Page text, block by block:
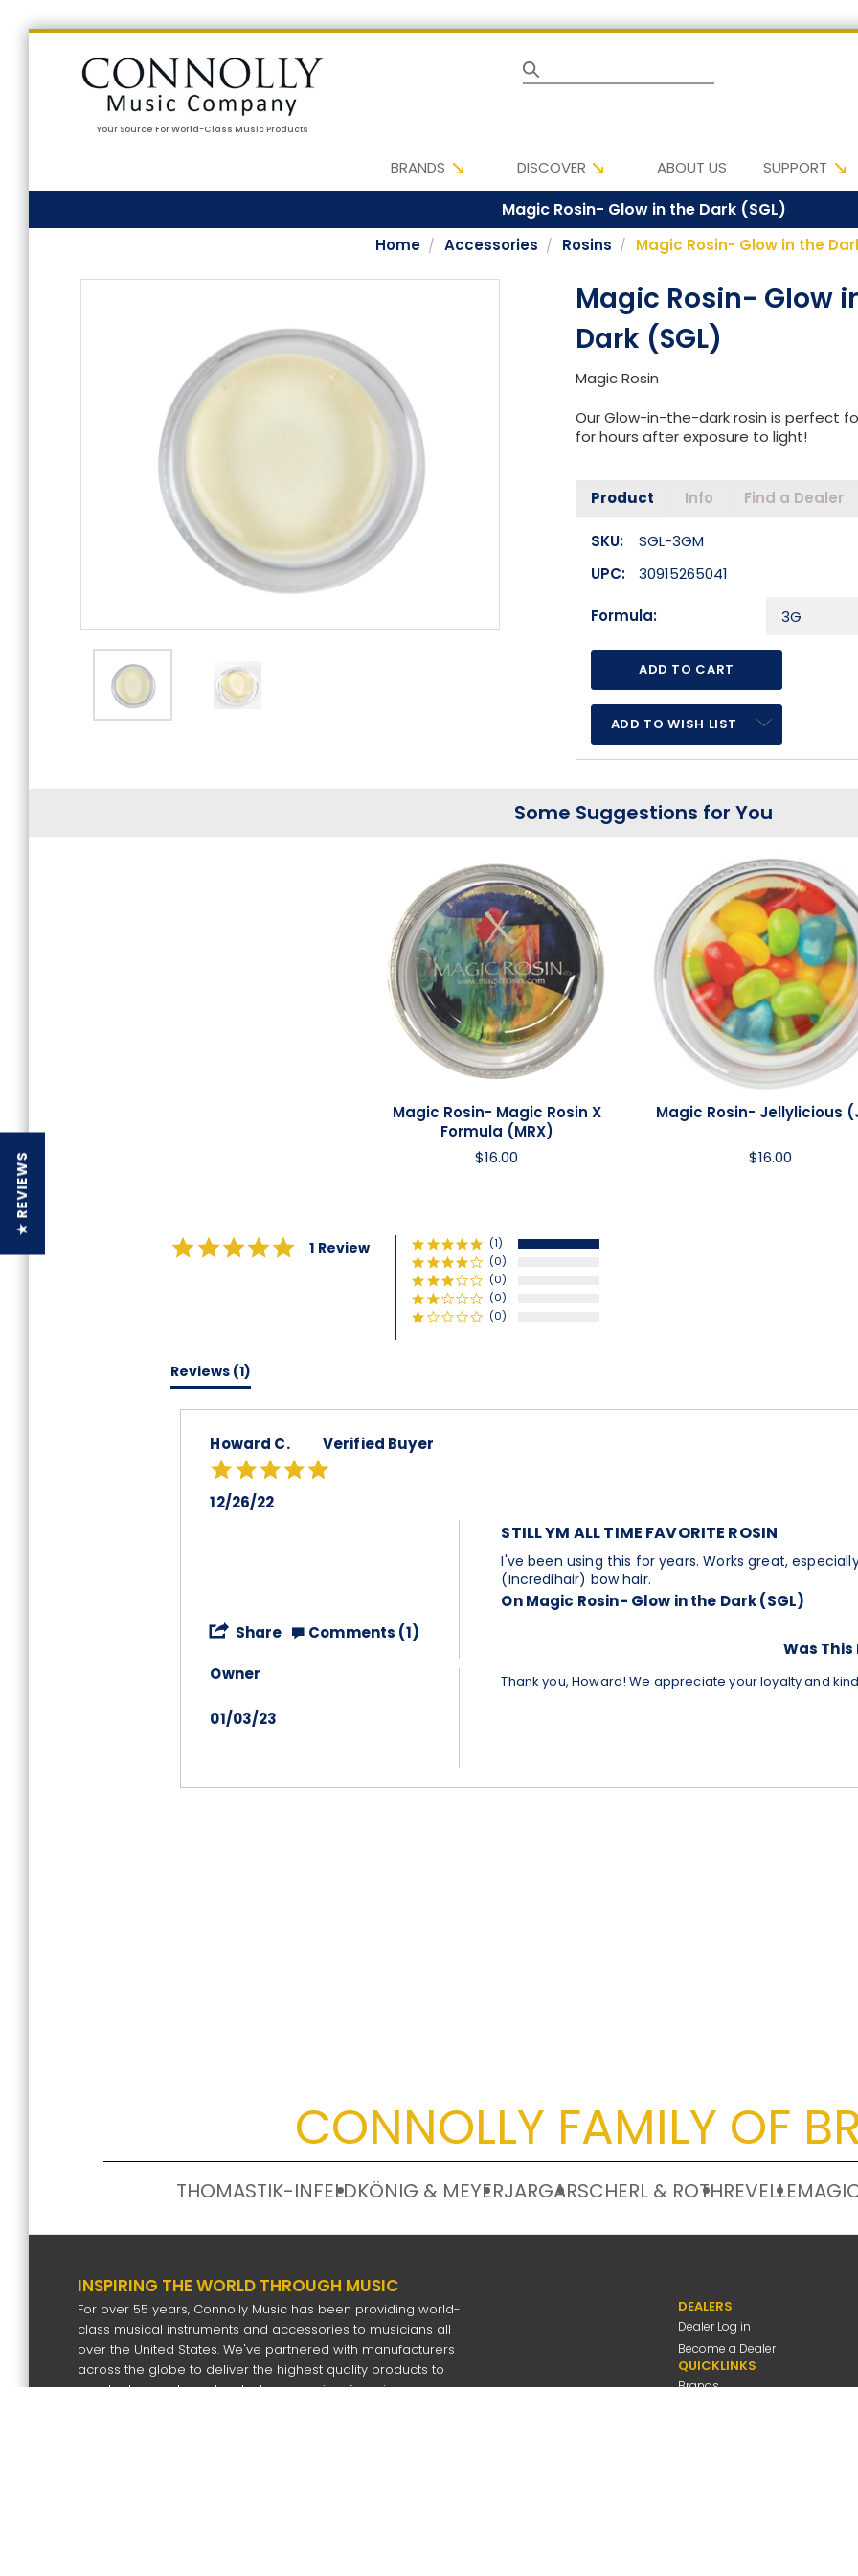
Your Source For World-Class Music Products
Search
BRANDS DISCOVER ABOUT US SUPPORT
Magic Rosin- Glow in the Dark (SGL)
Home Accessories Rosins Magic Rosin- Glow in the
Magic Rosin- Glow
Dark (SGL)
Magic Rosin
Our Glow-in-the-dark rosin is perfect
for hours after exposure to light!
Product Info Find a Dealer
SKU:
SGL-3GM
UPC:
30915265041
Formula:
ADD TO WISH LIST
Some Suggestions for You
Magic Rosin- Magic Rosin X
Formula (MRX)
$16.00
Magic Rosin- Jellylicious
$16.00
5.0
star
1 Review
(1)
(0)
(0)
(0)
(0)
Reviews (1)
Howard C. Verified Buyer
12/26/22
STILL YM ALL TIME FAVORITE ROSIN
Review
by
Howard
C.
2022
review
stating
Still
ym
rosin
I've been using this for years. Works great,
(Incredihair) bow hair.
On Magic Rosin- Glow in the Dark (SGL)
Share
ShareComments (1)
Was
on
Review
by
Howard
C.
on
Owner
01/03/23
Thank you, Howard! We appreciate your loyalty and
CONNOLLY FAMILY OF
THOMASTIK-INFELDKÖNIG & MEYERJARGARSCHERL & ROTHREVELLE
INSPIRING THE WORLD THROUGH MUSIC
For over 55 years, Connolly Music has been providing world-
class musical instruments and accessories to musicians all
over the United States. We've partnered with manufacturers
across the globe to deliver the highest quality products to
our dealers and our devoted community of musicians.
DEALERS
Dealer Log in
Become a Dealer
QUICKLINKS
Brands
★ REVIEWS